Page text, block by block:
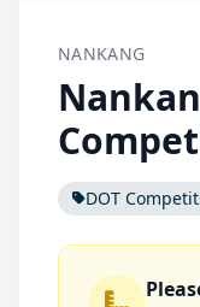
NANKANG
DOT